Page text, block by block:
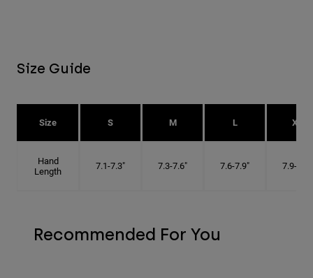
Size Guide
Size S M L XL
Hand
Length
7.1-7.3" 7.3-7.6" 7.6-7.9" 7.9-8.1"
Recommended For You